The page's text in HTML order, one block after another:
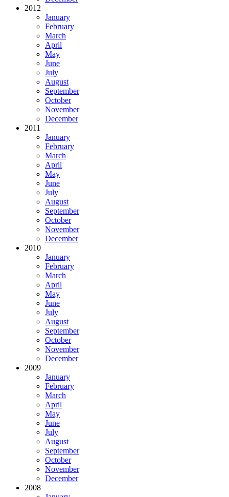
2012
January
February
March
April
May
June
July
August
September
October
November
December
2011
January
February
March
April
May
June
July
August
September
October
November
December
2010
January
February
March
April
May
June
July
August
September
October
November
December
2009
January
February
March
April
May
June
July
August
September
October
November
December
2008